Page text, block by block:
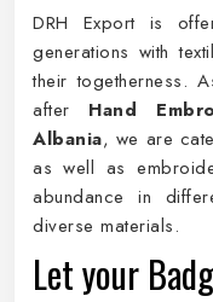
DRH Export is
generations with
their togetherness.
after Hand
Albania, we are
as well as
abundance in
diverse materials.
Let your